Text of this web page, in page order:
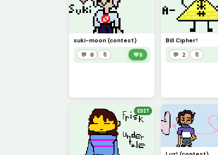
suki-moon (contest)
💬 0 🔖 💚8
Bill Cipher!
💬 2 🔖
EDIT